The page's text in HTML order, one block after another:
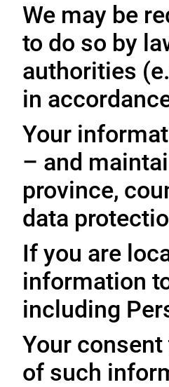
We may be
to do so by
authorities
in
Your
– and
province,
data
If you are
information
including
Your
of such